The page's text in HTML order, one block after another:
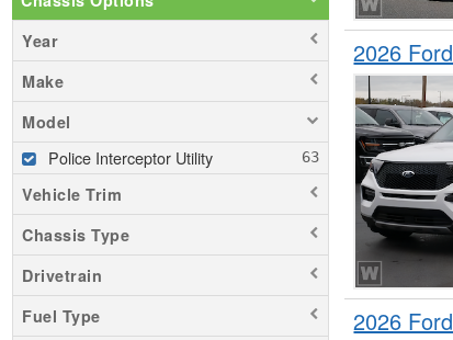
Year
Make
Model
Police Interceptor Utility
Vehicle Trim
Chassis Type
Drivetrain
Fuel Type
2026
2026